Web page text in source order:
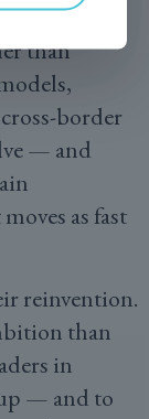
create
than
border
— and
as fast
reinvention.
than
in
— and to